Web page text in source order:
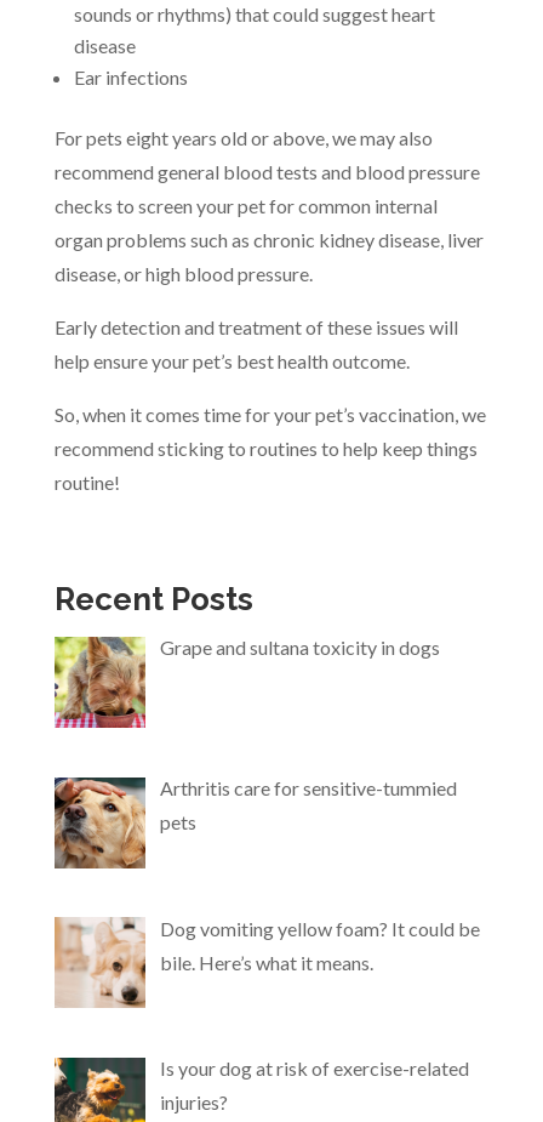
sounds or rhythms) that could suggest heart
disease
Ear infections
For pets eight years old or above, we may also
recommend general blood tests and blood pressure
checks to screen your pet for common internal
organ problems such as chronic kidney disease, liver
disease, or high blood pressure.
Early detection and treatment of these issues will
help ensure your pet’s best health outcome.
So, when it comes time for your pet’s vaccination, we
recommend sticking to routines to help keep things
routine!
Recent Posts
Grape and sultana toxicity in dogs
Arthritis care for sensitive-tummied
pets
Dog vomiting yellow foam? It could be
bile. Here’s what it means.
Is your dog at risk of exercise-related
injuries?